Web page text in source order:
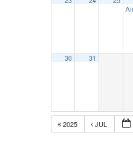
30 31
2025 JUL